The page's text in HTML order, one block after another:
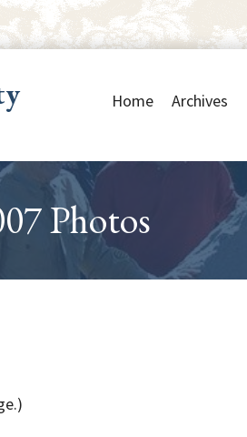
Home Archives
Photos